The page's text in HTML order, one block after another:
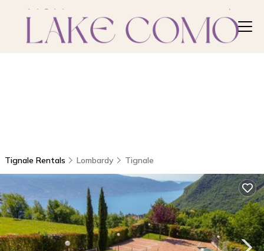
Tignale Rentals Lombardy Tignale